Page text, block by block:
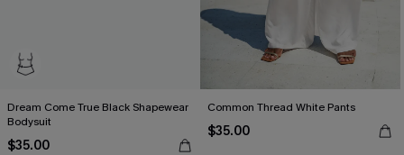
Dream Come True Black Shapewear
Bodysuit
$35.00
Common Thread White Pants
$35.00